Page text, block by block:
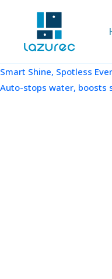
Smart Shine, Spotless
Auto-stops water, boosts